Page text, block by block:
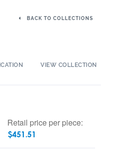
BACK TO COLLECTIONS
VIEW COLLECTION
Retail price per piece:
$451.51